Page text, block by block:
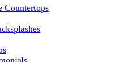
Countertops